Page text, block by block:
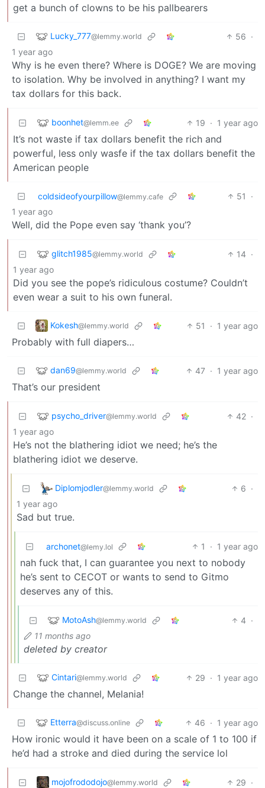
get a bunch of clowns to be his pallbearers
Lucky_777@lemmy.world 56 ·
1 year ago
Why is he even there? Where is DOGE? We are moving
to isolation. Why be involved in anything? I want my
tax dollars for this back.
boonhet@lemm.ee 19 · 1 year ago
It’s not waste if tax dollars benefit the rich and
powerful, less only wasfe if the tax dollars benefit the
American people
coldsideofyourpillow@lemmy.cafe 51
·
1 year ago
Well, did the Pope even say ‘thank you’?
glitch1985@lemmy.world 14 ·
1 year ago
Did you see the pope’s ridiculous costume? Couldn’t
even wear a suit to his own funeral.
Kokesh@lemmy.world 51 · 1 year ago
Probably with full diapers…
dan69@lemmy.world 47 · 1 year ago
That’s our president
psycho_driver@lemmy.world 42 ·
1 year ago
He’s not the blathering idiot we need; he’s the
blathering idiot we deserve.
Diplomjodler@lemmy.world 6 ·
1 year ago
Sad but true.
archonet@lemy.lol 1 · 1 year ago
nah fuck that, I can guarantee you next to nobody
he’s sent to CECOT or wants to send to Gitmo
deserves any of this.
MotoAsh@lemmy.world 4 ·
11 months ago
deleted by creator
Cintari@lemmy.world 29 · 1 year ago
Change the channel, Melania!
Etterra@discuss.online 46 · 1 year ago
How ironic would it have been on a scale of 1 to 100 if
he’d had a stroke and died during the service lol
mojofrododojo@lemmy.world 29 ·